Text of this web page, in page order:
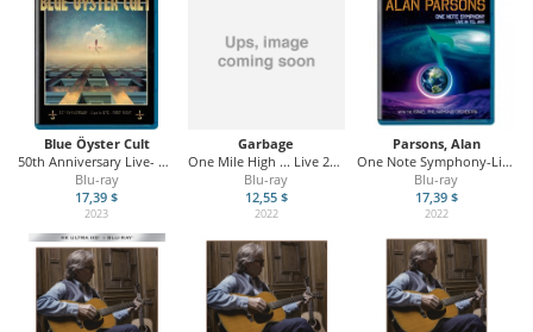
Blue Öyster Cult
50th Anniversary Live- First Night
Blu-ray
17,39 $
2023
Garbage
One Mile High ... Live 2012
Blu-ray
12,55 $
2022
Parsons, Alan
One Note Symphony-Live In Tel Aviv
Blu-ray
17,39 $
2022